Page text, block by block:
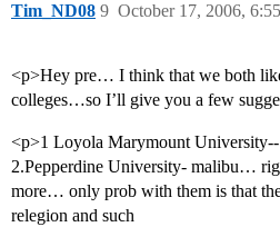
Tim_ND08 October 17, 2006,
9
<p>Hey pre… I think that we both
colleges…so I’ll give you a few
<p>1 Loyola Marymount
2.Pepperdine University- malibu…
more… only prob with them is that
relegion and such